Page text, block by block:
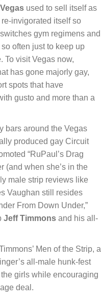
Vegas used to sell itself as
re-invigorated itself so
gym regimens and
often just to keep up
To visit Vegas now,
has gone majorly gay,
spots that have
gusto and more than a
bars around the Vegas
produced gay Circuit
“RuPaul’s Drag
(and when she’s in the
male strip reviews like
Vaughan still resides
From Down Under,”
Jeff Timmons and his all-
Men of the Strip, a
all-male hunk-fest
girls while encouraging
deal.